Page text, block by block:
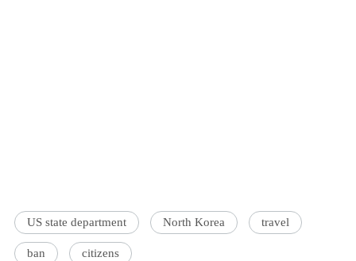
US state department North Korea travel
ban citizens